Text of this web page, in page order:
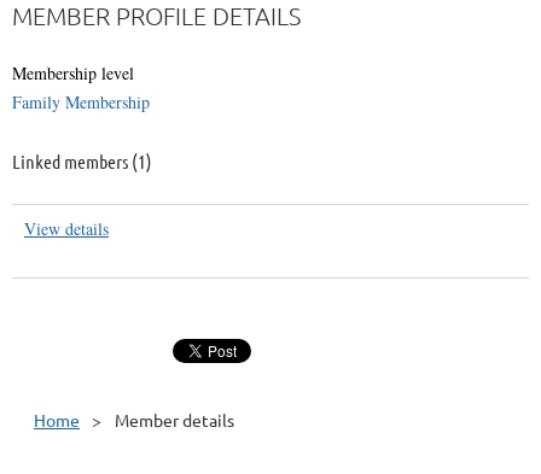
MEMBER PROFILE DETAILS
Membership level
Family Membership
Linked members (1)
View details
Home Member details